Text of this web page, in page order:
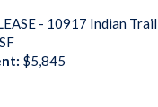
- 10917 Indian Trail
SF
$5,845